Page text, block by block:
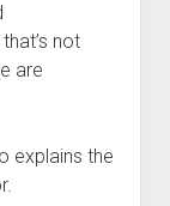
not
are
explains the